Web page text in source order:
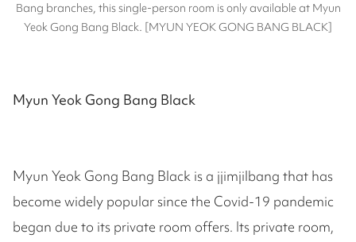
Bang branches, this single-person room is only available at Myun
Yeok Gong Bang Black. [MYUN YEOK GONG BANG BLACK]
Myun Yeok Gong Bang Black
Myun Yeok Gong Bang Black is a jjimjilbang that has
become widely popular since the Covid-19 pandemic
began due to its private room offers. Its private room,